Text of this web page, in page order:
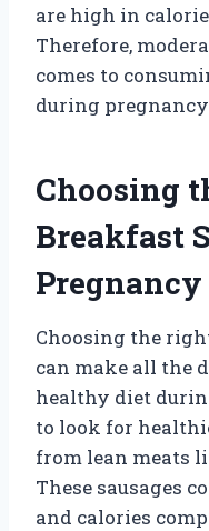
are high in
Therefore,
comes to
during
Choosing
Breakfast
Pregnancy
Choosing the
can make all the
healthy diet
to look for
from lean meats
These sausages
and calories